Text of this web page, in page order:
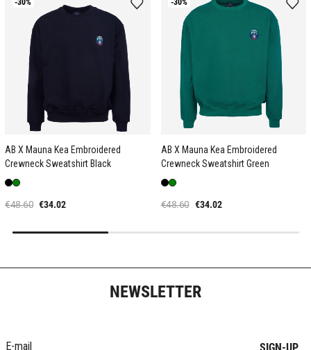
AB X Mauna Kea Embroidered
Crewneck Sweatshirt Black
€48.60 €34.02
AB X Mauna Kea Embroidered
Crewneck Sweatshirt Green
€48.60 €34.02
NEWSLETTER